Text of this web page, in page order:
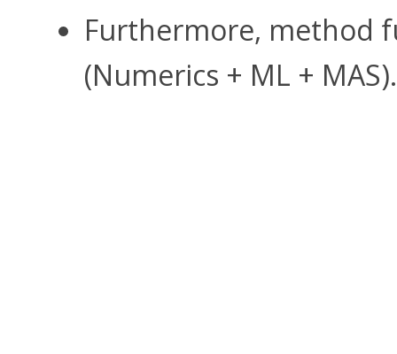
Furthermore, method
(Numerics + ML + MAS).